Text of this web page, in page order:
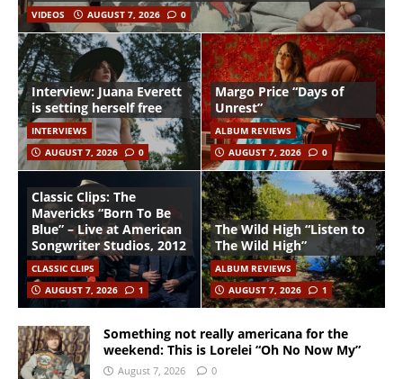
VIDEOS AUGUST 7, 2026 0
Interview: Juana Everett
is setting herself free
INTERVIEWS
AUGUST 7, 2026
0
Margo Price “Days of
Unrest”
ALBUM REVIEWS
AUGUST 7, 2026
0
Classic Clips: The
Mavericks “Born To Be
Blue” – Live at American
Songwriter Studios, 2012
CLASSIC CLIPS
AUGUST 7, 2026
1
The Wild High “Listen to
The Wild High”
ALBUM REVIEWS
AUGUST 7, 2026
1
Something not really americana for the
weekend: This is Lorelei “Oh No Now My”
August 7, 2026 0